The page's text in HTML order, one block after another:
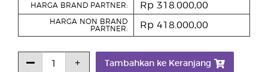
HARGA BRAND PARTNER: Rp 318.000,00
HARGA NON BRAND
PARTNER:
Rp 418.000,00
Tambahkan ke Keranjang